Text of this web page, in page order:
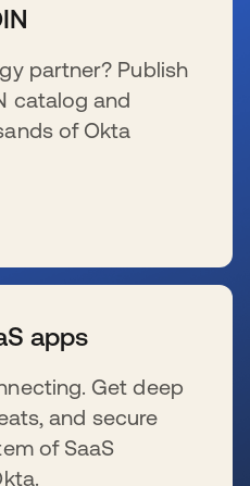
partner? Publish
catalog and
of Okta
apps
Get deep
and secure
of SaaS